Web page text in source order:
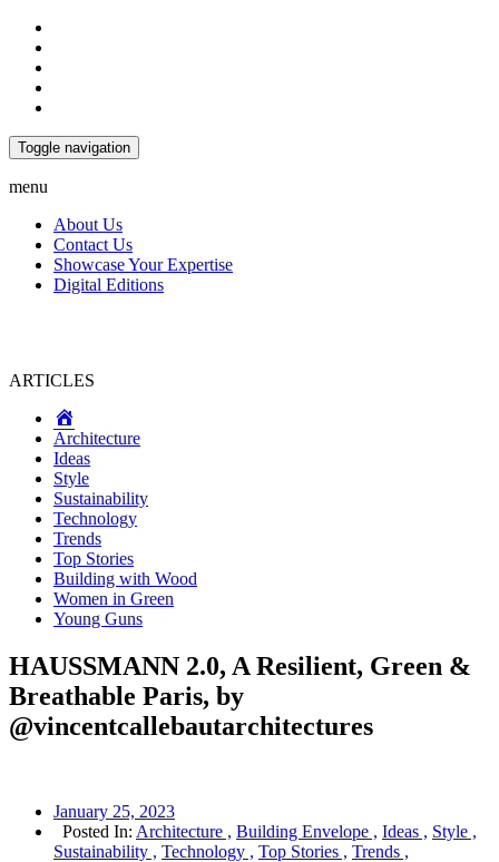
Toggle navigation
menu
About Us
Contact Us
Showcase Your Expertise
Digital Editions
ARTICLES
Architecture
Ideas
Style
Sustainability
Technology
Trends
Top Stories
Building with Wood
Women in Green
Young Guns
HAUSSMANN 2.0, A Resilient, Green &
Breathable Paris, by
@vincentcallebautarchitectures
January 25, 2023
Posted In: Architecture , Building Envelope , Ideas , Style ,
Sustainability , Technology , Top Stories , Trends ,